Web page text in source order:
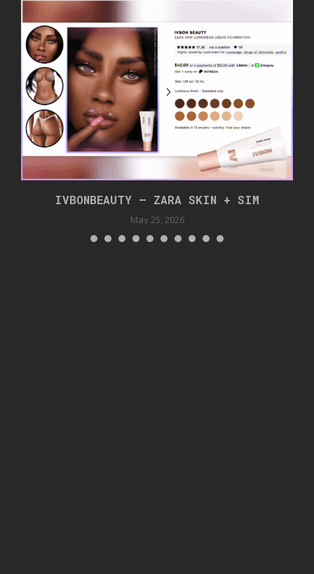
IVBONBEAUTY – ZARA SKIN + SIM
May 25, 2026